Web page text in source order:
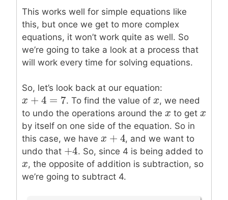
This works well for simple equations like
this, but once we get to more complex
equations, it won’t work quite as well. So
we’re going to take a look at a process that
will work every time for solving equations.
So, let’s look back at our equation:
x +4 = 7
x +4 = 7 . To find the value of x
x, we need
to undo the operations around the x
x to get x
x
by itself on one side of the equation. So in
this case, we have x +4
x +4
, and we want to
undo that +4
+4. So, since 4 is being added to
x
x, the opposite of addition is subtraction, so
we’re going to subtract 4.